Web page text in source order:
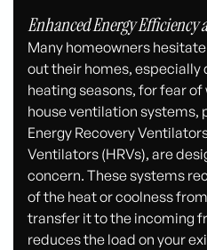
Enhanced Energy Efficiency
Many homeowners
out their homes, especially
heating seasons, for fear
house ventilation
Energy Recovery
Ventilators (HRVs), are
concern. These systems
of the heat or coolness
transfer it to the incoming
reduces the load on your